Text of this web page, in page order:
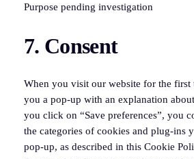
Purpose pending investigation
to
miscellaneous
7. Consent
When you visit our website for the
you a pop-up with an explanation
you click on “Save preferences”, you
the categories of cookies and plug-ins
pop-up, as described in this Cookie